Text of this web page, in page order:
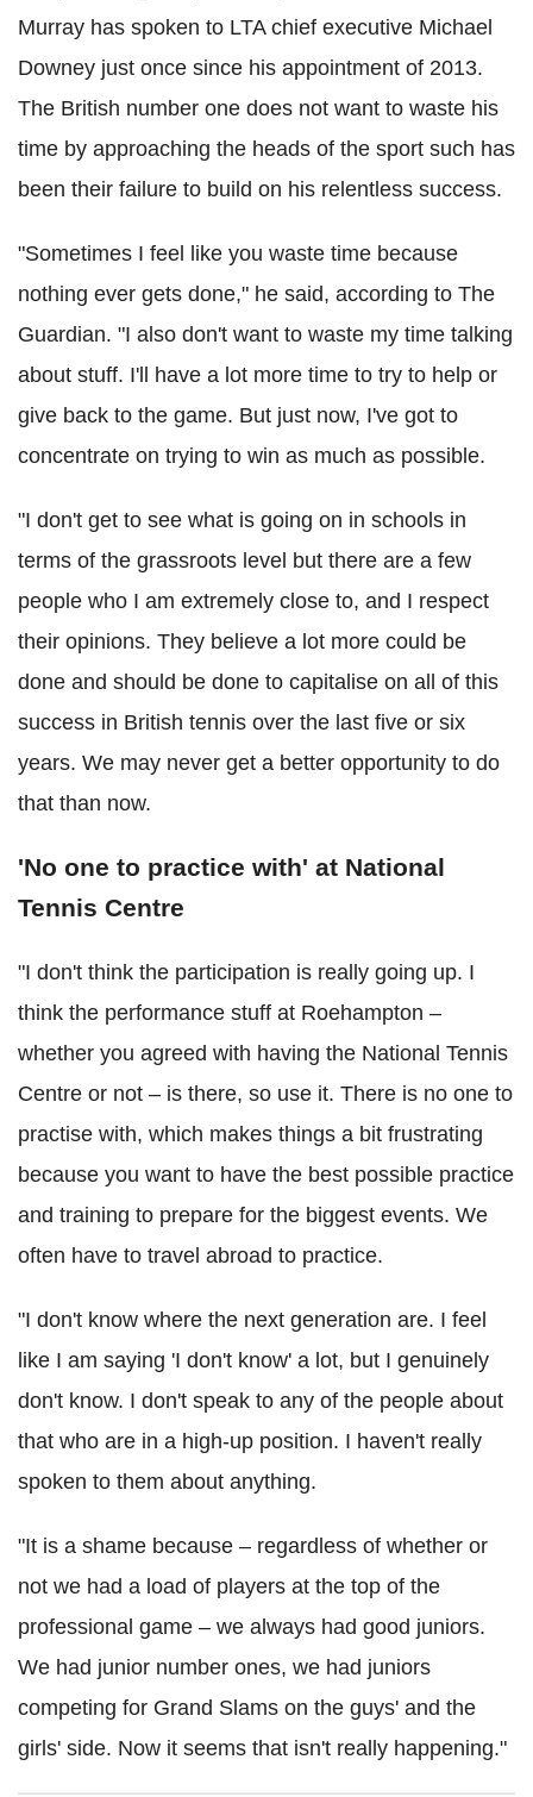
Murray has spoken to LTA chief executive Michael
Downey just once since his appointment of 2013.
The British number one does not want to waste his
time by approaching the heads of the sport such has
been their failure to build on his relentless success.
"Sometimes I feel like you waste time because
nothing ever gets done," he said, according to The
Guardian. "I also don't want to waste my time talking
about stuff. I'll have a lot more time to try to help or
give back to the game. But just now, I've got to
concentrate on trying to win as much as possible.
"I don't get to see what is going on in schools in
terms of the grassroots level but there are a few
people who I am extremely close to, and I respect
their opinions. They believe a lot more could be
done and should be done to capitalise on all of this
success in British tennis over the last five or six
years. We may never get a better opportunity to do
that than now.
'No one to practice with' at National
Tennis Centre
"I don't think the participation is really going up. I
think the performance stuff at Roehampton –
whether you agreed with having the National Tennis
Centre or not – is there, so use it. There is no one to
practise with, which makes things a bit frustrating
because you want to have the best possible practice
and training to prepare for the biggest events. We
often have to travel abroad to practice.
"I don't know where the next generation are. I feel
like I am saying 'I don't know' a lot, but I genuinely
don't know. I don't speak to any of the people about
that who are in a high-up position. I haven't really
spoken to them about anything.
"It is a shame because – regardless of whether or
not we had a load of players at the top of the
professional game – we always had good juniors.
We had junior number ones, we had juniors
competing for Grand Slams on the guys' and the
girls' side. Now it seems that isn't really happening."